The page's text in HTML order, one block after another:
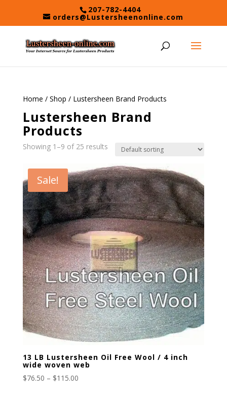
207-782-4404
orders@Lustersheenonline.com
Home / Shop / Lustersheen Brand Products
Lustersheen Brand
Products
Showing 1–9 of 25 results
Sale!
13 LB Lustersheen Oil Free Wool / 4 inch
wide woven web
$76.50 – $115.00Price